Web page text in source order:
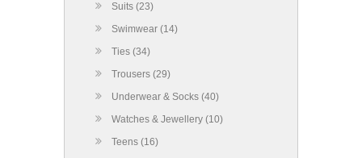
Suits (23)
Swimwear (14)
Ties (34)
Trousers (29)
Underwear & Socks (40)
Watches & Jewellery (10)
Teens (16)